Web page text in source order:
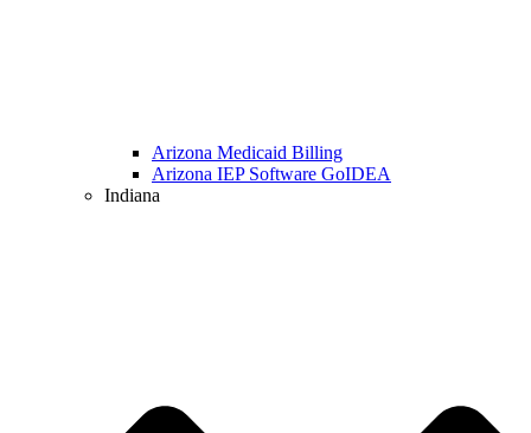
Arizona Medicaid Billing
Arizona IEP Software GoIDEA
Indiana